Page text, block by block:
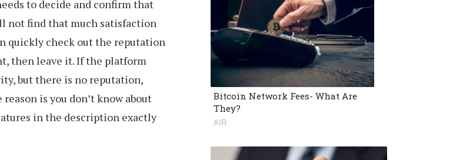
to decide and confirm that
not find that much satisfaction
quickly check out the reputation
then leave it. If the platform
but there is no reputation,
is you don’t know about
in the description exactly
Bitcoin Network Fees- What Are
They?
AIR